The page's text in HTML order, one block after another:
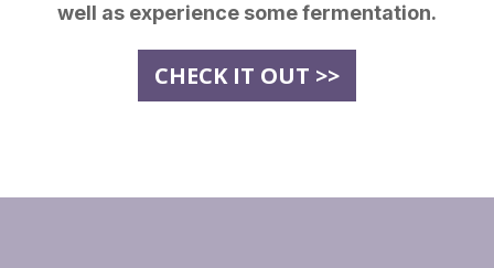
well as experience some fermentation.
CHECK IT OUT >>